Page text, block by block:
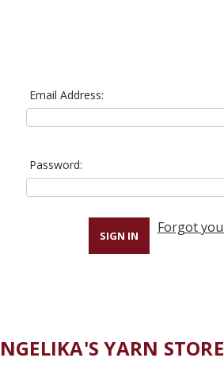
Email Address:
Password:
Forgot
YARN STORE